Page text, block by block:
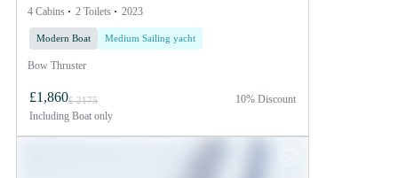
4 Cabins 2 Toilets 2023
Modern Boat Medium Sailing yacht
Bow Thruster
£1,860£ 2175
Including Boat only
10% Discount